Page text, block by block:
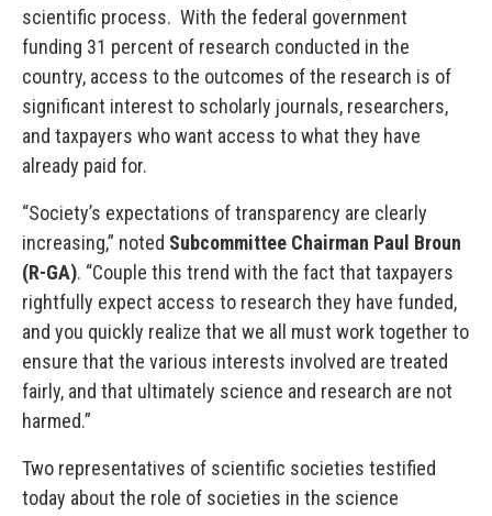
scientific process. With the federal government
funding 31 percent of research conducted in the
country, access to the outcomes of the research is of
significant interest to scholarly journals, researchers,
and taxpayers who want access to what they have
already paid for.
“Society’s expectations of transparency are clearly
increasing,” noted Subcommittee Chairman Paul Broun
(R-GA). “Couple this trend with the fact that taxpayers
rightfully expect access to research they have funded,
and you quickly realize that we all must work together to
ensure that the various interests involved are treated
fairly, and that ultimately science and research are not
harmed.”
Two representatives of scientific societies testified
today about the role of societies in the science